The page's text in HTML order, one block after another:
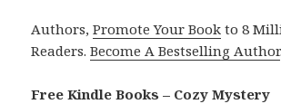
Authors,Promote Your Book to 8
Readers.Become A Bestselling Author.
Free Kindle Books – Cozy Mystery